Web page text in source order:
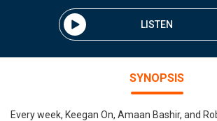
LISTEN
SYNOPSIS
Every week, Keegan On, Amaan Bashir, and